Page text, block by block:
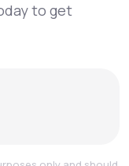
to get